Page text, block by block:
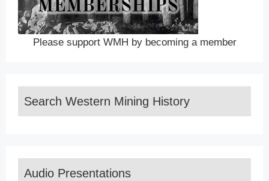
Please support WMH by becoming a member
Search Western Mining History
Audio Presentations